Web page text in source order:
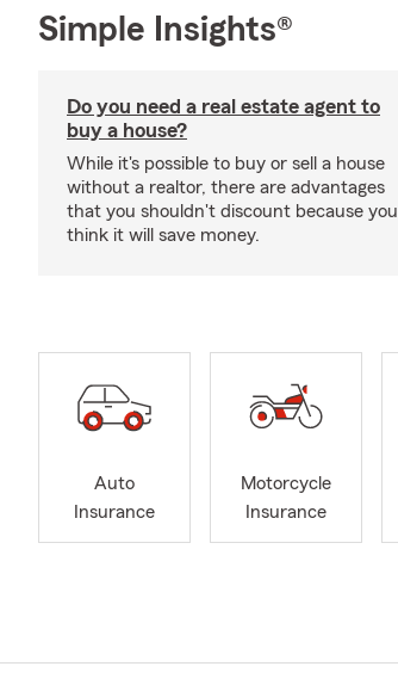
Simple Insights®
Do you need a real estate agent to
buy a house?
While it's possible to buy or sell a house
without a realtor, there are advantages
that you shouldn't discount because you
think it will save money.
Auto
Insurance
Motorcycle
Insurance